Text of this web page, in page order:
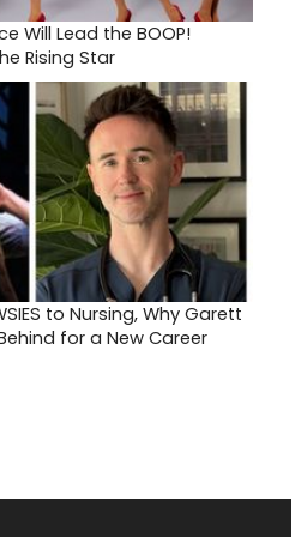
Will Lead the BOOP!
Rising Star
to Nursing, Why Garett
for a New Career